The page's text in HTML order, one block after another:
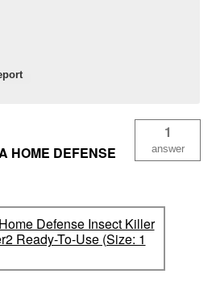
HOME DEFENSE
1
answer
Home Defense Insect Killer
Ready-To-Use (Size: 1